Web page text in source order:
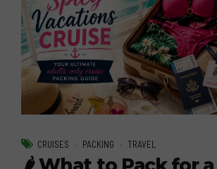
CRUISES PACKING TRAVEL